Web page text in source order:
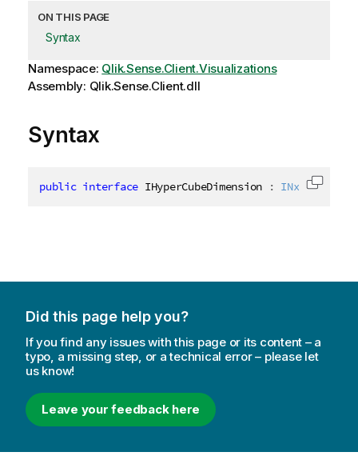
ON THIS PAGE
Syntax
Namespace: Qlik.Sense.Client.Visualizations
Assembly: Qlik.Sense.Client.dll
Syntax
public interface IHyperCubeDimension : INxDimension
Copy
Did this page help you?
If you find any issues with this page or its content – a
typo, a missing step, or a technical error – please let
us know!
Leave your feedback here